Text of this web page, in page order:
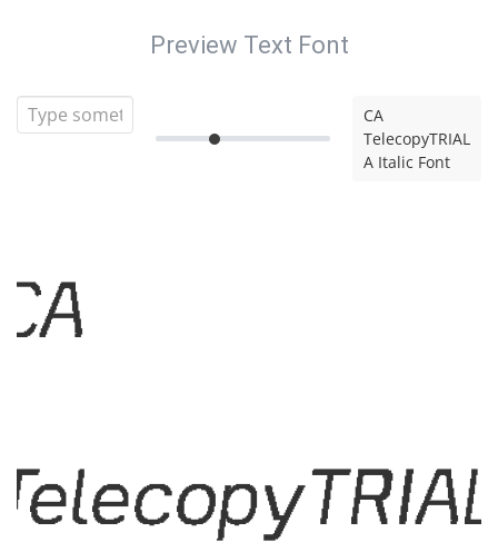
Preview Text Font
CA
TelecopyTRIAL
A Italic Font